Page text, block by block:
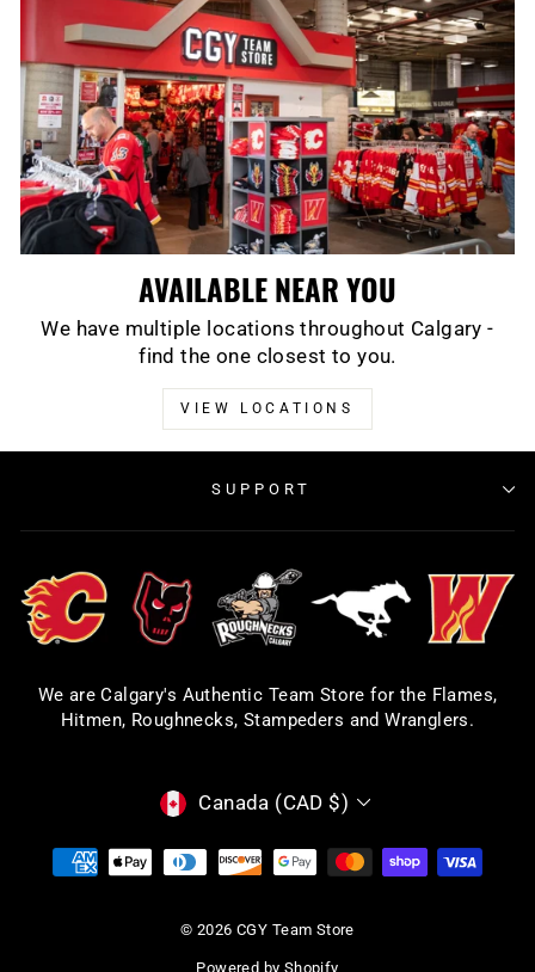
AVAILABLE NEAR YOU
We have multiple locations throughout Calgary -
find the one closest to you.
VIEW LOCATIONS
SUPPORT
We are Calgary's Authentic Team Store for the Flames,
Hitmen, Roughnecks, Stampeders and Wranglers.
CURRENCY
Canada (CAD $)
© 2026 CGY Team Store
Powered by Shopify